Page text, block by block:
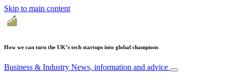
Skip to main content
How we can turn the UK’s tech startups into global champions
Business & Industry News, information and advice